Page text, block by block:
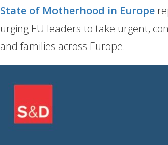
State of Motherhood in Europe
urging EU leaders to take urgent,
and families across Europe.